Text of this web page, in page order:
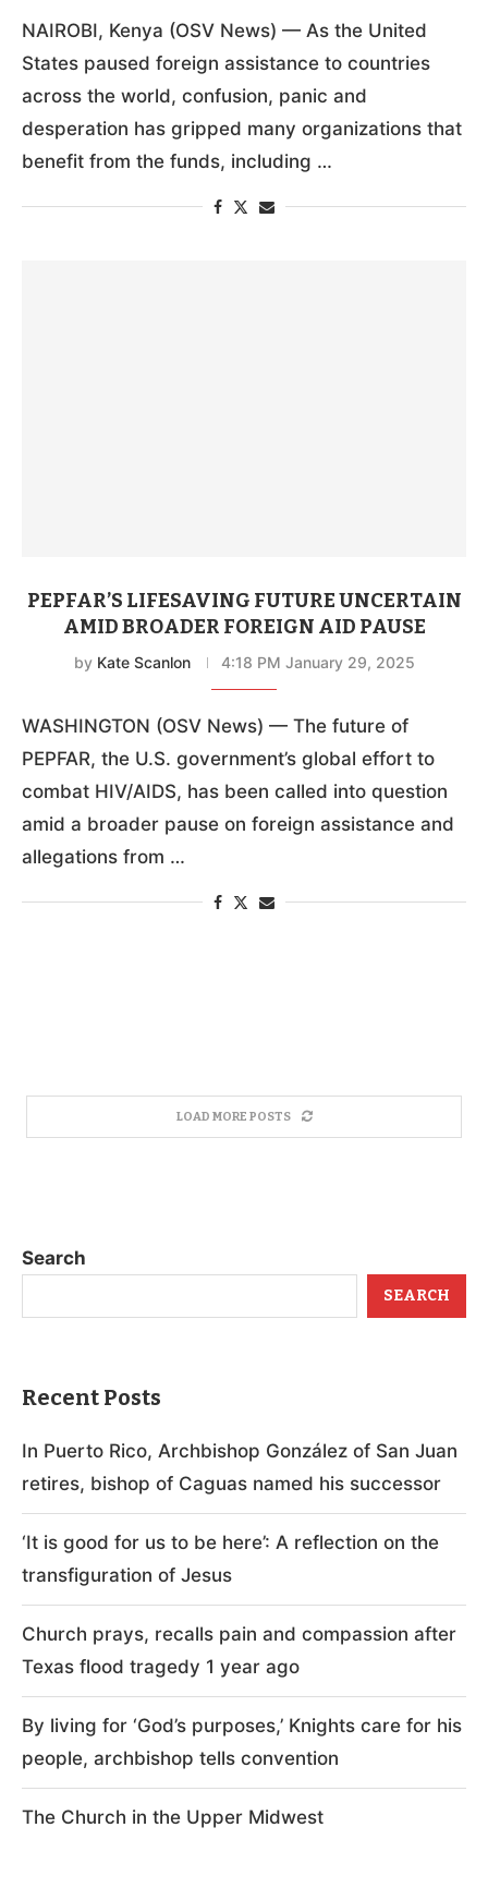
NAIROBI, Kenya (OSV News) — As the United
States paused foreign assistance to countries
across the world, confusion, panic and
desperation has gripped many organizations that
benefit from the funds, including …
PEPFAR’S LIFESAVING FUTURE UNCERTAIN
AMID BROADER FOREIGN AID PAUSE
by Kate Scanlon 4:18 PM January 29, 2025
WASHINGTON (OSV News) — The future of
PEPFAR, the U.S. government’s global effort to
combat HIV/AIDS, has been called into question
amid a broader pause on foreign assistance and
allegations from …
LOAD MORE POSTS
Search
SEARCH
Recent Posts
In Puerto Rico, Archbishop González of San Juan
retires, bishop of Caguas named his successor
‘It is good for us to be here’: A reflection on the
transfiguration of Jesus
Church prays, recalls pain and compassion after
Texas flood tragedy 1 year ago
By living for ‘God’s purposes,’ Knights care for his
people, archbishop tells convention
The Church in the Upper Midwest